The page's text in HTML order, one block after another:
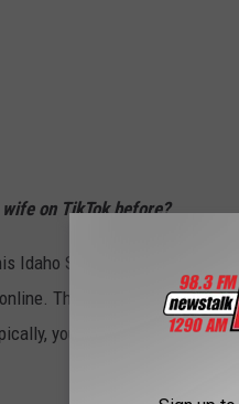
wife on TikTok before?
Idaho State Trooper for
There's something
you wouldn't want a cop